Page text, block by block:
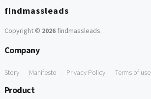
findmassleads
Copyright © 2026findmassleads.
Company
Story Manifesto Privacy Policy Terms of use
Product